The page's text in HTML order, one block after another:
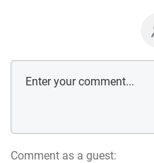
Comment as a guest: